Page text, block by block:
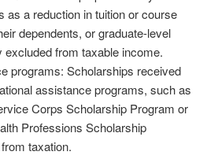
as a reduction in tuition or course
dependents, or graduate-level
from taxable income.
programs: Scholarships received
assistance programs, such as
Corps Scholarship Program or
Professions Scholarship
taxation.